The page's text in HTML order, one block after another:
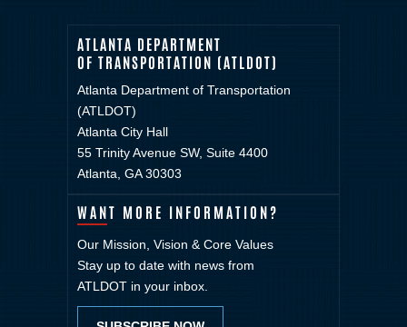
ATLANTA DEPARTMENT
OF TRANSPORTATION (ATLDOT)
Atlanta Department of Transportation
(ATLDOT)
Atlanta City Hall
55 Trinity Avenue SW, Suite 4400
Atlanta, GA 30303
WANT MORE INFORMATION?
Our Mission, Vision & Core Values
Stay up to date with news from
ATLDOT in your inbox.